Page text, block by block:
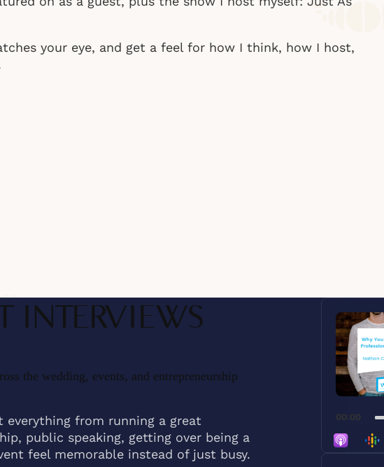
your eye, and get a feel for how I think, how I host,
INTERVIEWS
the wedding, events, and entrepreneurship
from running a great
public speaking, getting over being a
feel memorable instead of just busy.
Audio
Player
00:00
Audio